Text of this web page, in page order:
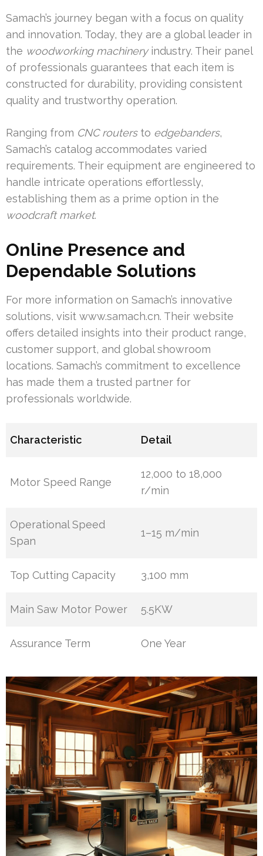
Samach’s journey began with a focus on quality
and innovation. Today, they are a global leader in
the woodworking machineryindustry. Their panel
of professionals guarantees that each item is
constructed for durability, providing consistent
quality and trustworthy operation.
Ranging from CNC routersto edgebanders,
Samach’s catalog accommodates varied
requirements. Their equipment are engineered to
handle intricate operations effortlessly,
establishing them as a prime option in the
woodcraft market.
Online Presence and
Dependable Solutions
For more information on Samach’s innovative
solutions, visit www.samach.cn. Their website
offers detailed insights into their product range,
customer support, and global showroom
locations. Samach’s commitment to excellence
has made them a trusted partner for
professionals worldwide.
Characteristic Detail
Motor Speed Range
12,000 to 18,000
r/min
Operational Speed
Span
1–15 m/min
Top Cutting Capacity 3,100 mm
Main Saw Motor Power 5.5KW
Assurance Term One Year